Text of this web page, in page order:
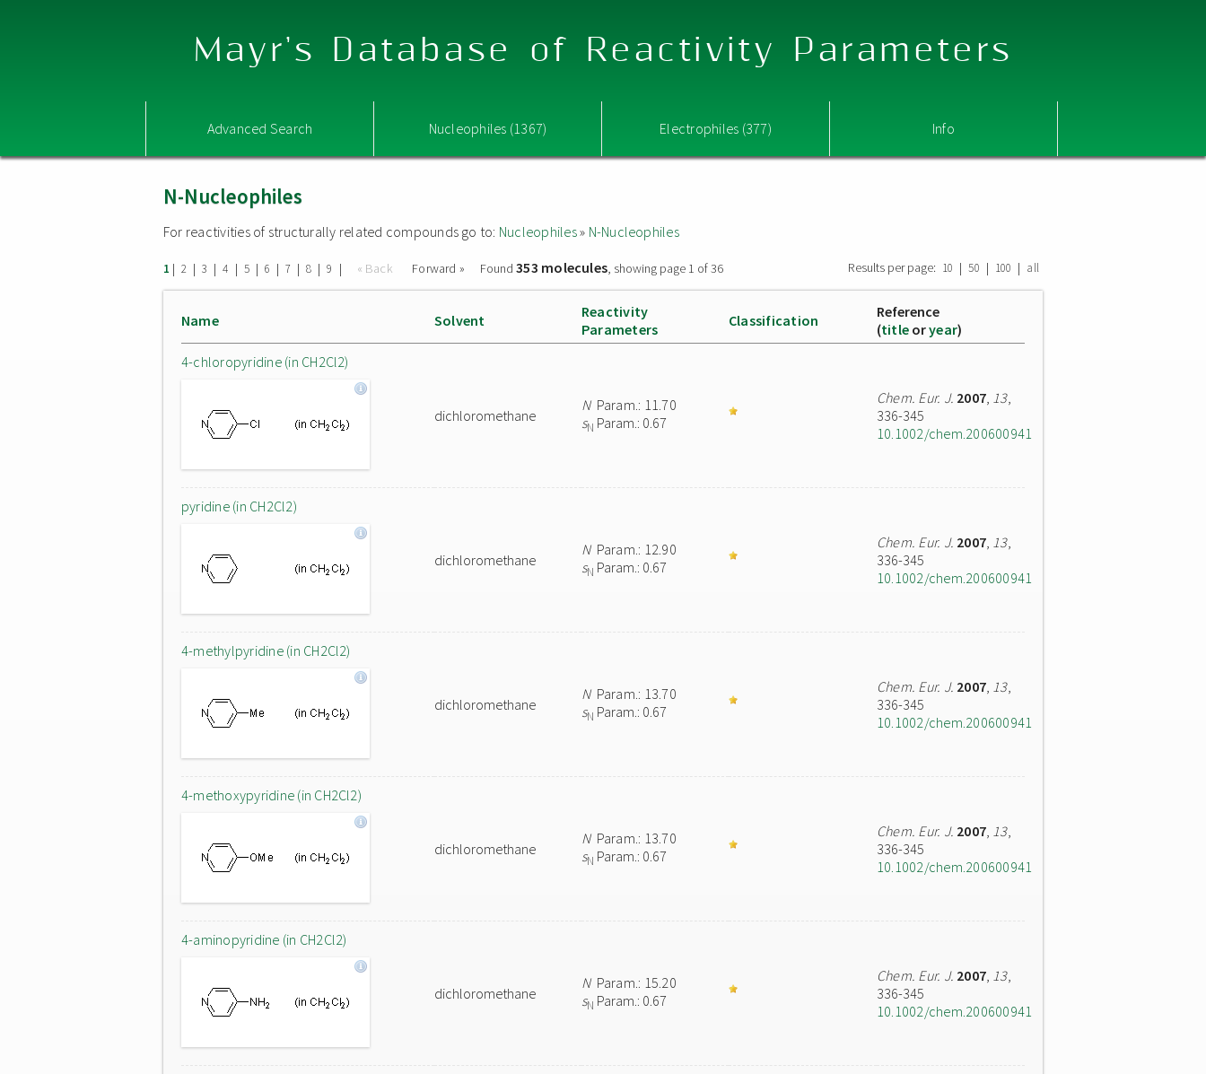
Mayr's Database of Reactivity Parameters
Advanced Search Nucleophiles (1367) Electrophiles (377) Info
N-Nucleophiles
For reactivities of structurally related compounds go to: Nucleophiles» N-Nucleophiles
1 | 2 | 3 | 4 | 5 | 6 | 7 | 8 | 9 | « Back Forward » Found353 molecules, showing page 1 of 36 Results per page: 10 | 50 | 100 | all
Name Solvent
Reactivity
Parameters
Classification
Reference
(title oryear)
4-chloropyridine (in CH2Cl2)
dichloromethane
NParam.: 11.70
sN Param.: 0.67
Chem. Eur. J. 2007, 13,
336-345
10.1002/chem.200600941
pyridine (in CH2Cl2)
dichloromethane
NParam.: 12.90
sN Param.: 0.67
Chem. Eur. J. 2007, 13,
336-345
10.1002/chem.200600941
4-methylpyridine (in CH2Cl2)
dichloromethane
NParam.: 13.70
sN Param.: 0.67
Chem. Eur. J. 2007, 13,
336-345
10.1002/chem.200600941
4-methoxypyridine (in CH2Cl2)
dichloromethane
NParam.: 13.70
sN Param.: 0.67
Chem. Eur. J. 2007, 13,
336-345
10.1002/chem.200600941
4-aminopyridine (in CH2Cl2)
dichloromethane
NParam.: 15.20
sN Param.: 0.67
Chem. Eur. J. 2007, 13,
336-345
10.1002/chem.200600941